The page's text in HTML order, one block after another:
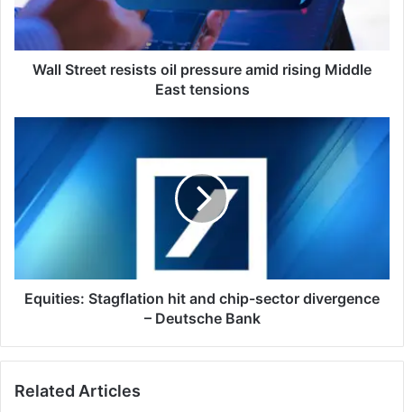
rising
Middle
East
tensions
Wall Street resists oil pressure amid rising Middle
East tensions
chip-
sector
divergence
Deutsche
Bank
Equities: Stagflation hit and chip-sector divergence
– Deutsche Bank
Related Articles